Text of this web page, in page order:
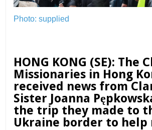
Photo: supplied
HONG KONG (SE): The
Missionaries in Hong
received news from
Sister Joanna
the trip they made to
Ukraine border to help